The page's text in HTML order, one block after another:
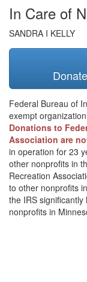
In Care of
SANDRA I KELLY
Federal Bureau of
exempt
Donations to
Association are
in operation for 23
other nonprofits in
Recreation
to other nonprofits
the IRS
nonprofits in